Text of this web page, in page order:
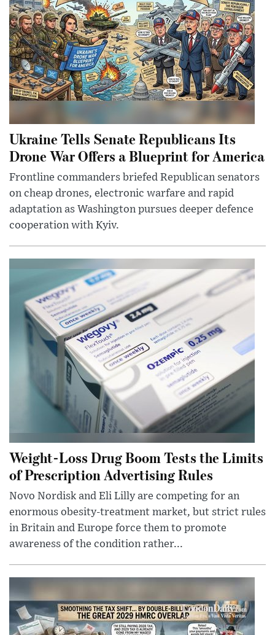
Ukraine Tells Senate Republicans Its
Drone War Offers a Blueprint for America
Frontline commanders briefed Republican senators
on cheap drones, electronic warfare and rapid
adaptation as Washington pursues deeper defence
cooperation with Kyiv.
Weight-Loss Drug Boom Tests the Limits
of Prescription Advertising Rules
Novo Nordisk and Eli Lilly are competing for an
enormous obesity-treatment market, but strict rules
in Britain and Europe force them to promote
awareness of the condition rather...